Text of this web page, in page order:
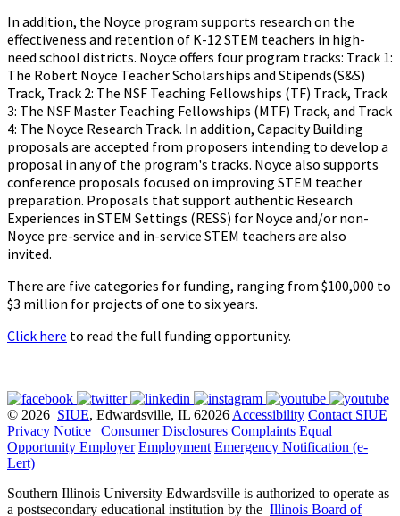
In addition, the Noyce program supports research on the
effectiveness and retention of K-12 STEM teachers in high-
need school districts. Noyce offers four program tracks: Track 1:
The Robert Noyce Teacher Scholarships and Stipends(S&S)
Track, Track 2: The NSF Teaching Fellowships (TF) Track, Track
3: The NSF Master Teaching Fellowships (MTF) Track, and Track
4: The Noyce Research Track. In addition, Capacity Building
proposals are accepted from proposers intending to develop a
proposal in any of the program's tracks. Noyce also supports
conference proposals focused on improving STEM teacher
preparation. Proposals that support authentic Research
Experiences in STEM Settings (RESS) for Noyce and/or non-
Noyce pre-service and in-service STEM teachers are also
invited.
There are five categories for funding, ranging from $100,000 to
$3 million for projects of one to six years.
Click here to read the full funding opportunity.
© 2026 SIUE, Edwardsville, IL 62026 Accessibility Contact SIUE
Privacy Notice | Consumer Disclosures Complaints Equal
Opportunity Employer Employment Emergency Notification (e-
Lert)
Southern Illinois University Edwardsville is authorized to operate as
a postsecondary educational institution by the Illinois Board of